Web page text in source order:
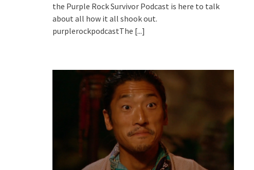
the Purple Rock Survivor Podcast is here to talk
about all how it all shook out.
purplerockpodcastThe [...]